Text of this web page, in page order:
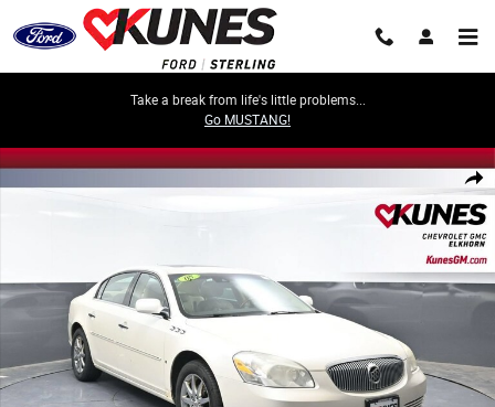
Skip to main content
Take a break from life's little problems...
Go MUSTANG!
Share
Used 2008 Buick Lucerne CXL Car Photo 1 of 36